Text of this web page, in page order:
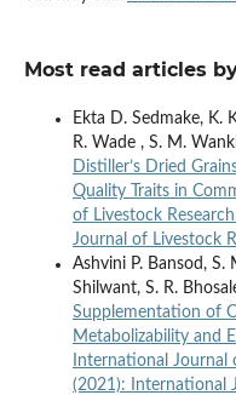
Most read articles
Ekta D. Sedmake, K.
R. Wade , S. M.
Distiller’s Dried
Quality Traits in
of Livestock
Journal of Livestock
Ashvini P. Bansod, S.
Shilwant, S. R.
Supplementation of
Metabolizability and
International Journal
(2021): International